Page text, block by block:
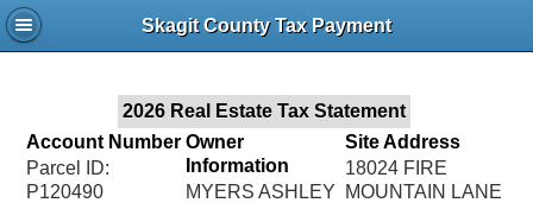
Skagit County Tax Payment
2026 Real Estate Tax Statement
Account Number
Parcel ID:
P120490
Owner
Information
MYERS ASHLEY
Site Address
18024 FIRE
MOUNTAIN LANE